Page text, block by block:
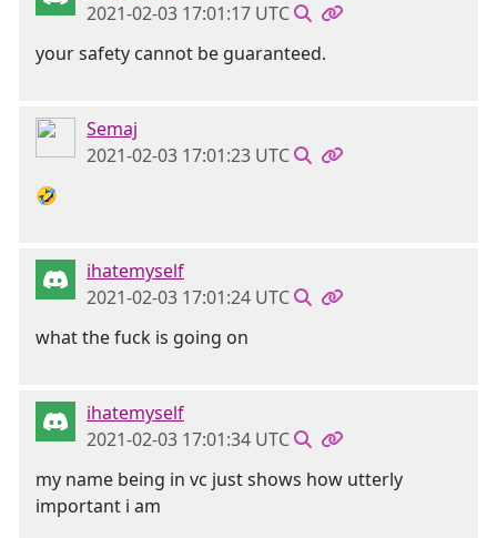
2021-02-03 17:01:17 UTC
your safety cannot be guaranteed.
Semaj
2021-02-03 17:01:23 UTC
🤣
ihatemyself
2021-02-03 17:01:24 UTC
what the fuck is going on
ihatemyself
2021-02-03 17:01:34 UTC
my name being in vc just shows how utterly
important i am